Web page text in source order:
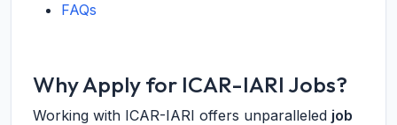
FAQs
Why Apply for ICAR-IARI Jobs?
Working with ICAR-IARI offers unparalleled job